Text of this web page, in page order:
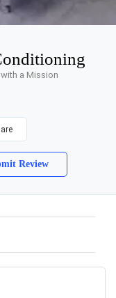
a Mission
Review